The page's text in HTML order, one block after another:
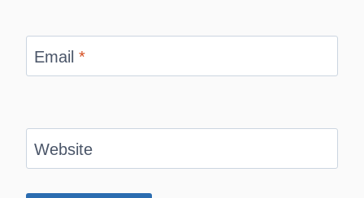
Email *
Website